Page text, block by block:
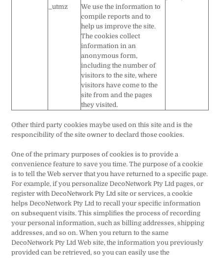
_utmz
We use the information to
compile reports and to
help us improve the site.
The cookies collect
information in an
anonymous form,
including the number of
visitors to the site, where
visitors have come to the
site from and the pages
they visited.
Other third party cookies maybe used on this site and is the
responcibility of the site owner to declard those cookies.
One of the primary purposes of cookies is to provide a
convenience feature to save you time. The purpose of a cookie
is to tell the Web server that you have returned to a specific page.
For example, if you personalize DecoNetwork Pty Ltd pages, or
register with DecoNetwork Pty Ltd site or services, a cookie
helps DecoNetwork Pty Ltd to recall your specific information
on subsequent visits. This simplifies the process of recording
your personal information, such as billing addresses, shipping
addresses, and so on. When you return to the same
DecoNetwork Pty Ltd Web site, the information you previously
provided can be retrieved, so you can easily use the